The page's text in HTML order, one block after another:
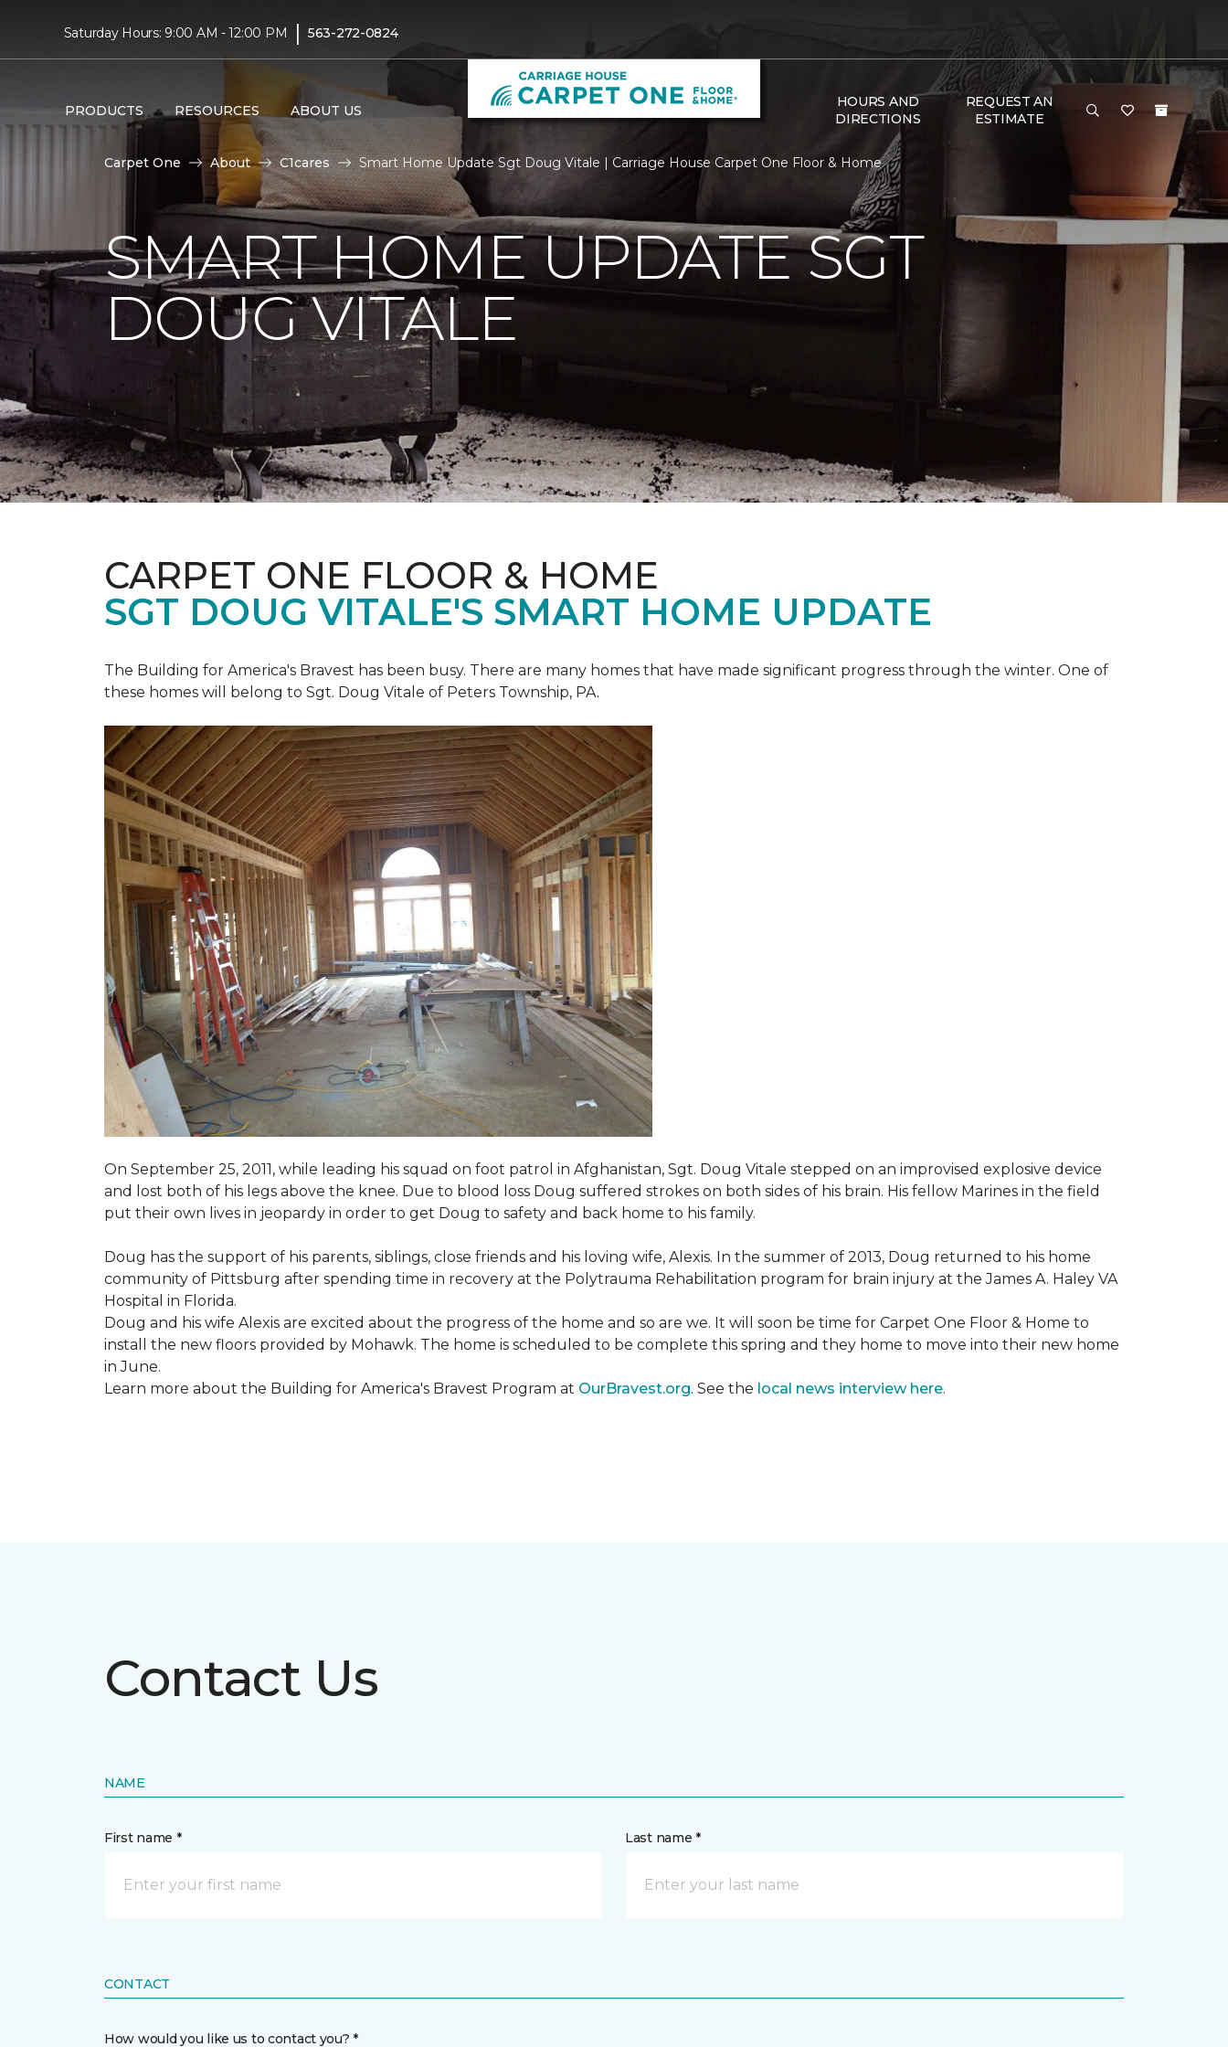
Saturday Hours: 9:00 AM - 12:00 PM | 563-272-0824
PRODUCTS RESOURCES ABOUT US
HOURS AND
DIRECTIONS
REQUEST AN
ESTIMATE
Carpet One About C1cares Smart Home Update Sgt Doug Vitale | Carriage House Carpet One Floor & Home
SMART HOME UPDATE SGT
DOUG VITALE
CARPET ONE FLOOR & HOME
SGT DOUG VITALE'S SMART HOME UPDATE
The Building for America's Bravest has been busy. There are many homes that have made significant progress through the winter. One of
these homes will belong to Sgt. Doug Vitale of Peters Township, PA.
On September 25, 2011, while leading his squad on foot patrol in Afghanistan, Sgt. Doug Vitale stepped on an improvised explosive device
and lost both of his legs above the knee. Due to blood loss Doug suffered strokes on both sides of his brain. His fellow Marines in the field
put their own lives in jeopardy in order to get Doug to safety and back home to his family.
Doug has the support of his parents, siblings, close friends and his loving wife, Alexis. In the summer of 2013, Doug returned to his home
community of Pittsburg after spending time in recovery at the Polytrauma Rehabilitation program for brain injury at the James A. Haley VA
Hospital in Florida.
Doug and his wife Alexis are excited about the progress of the home and so are we. It will soon be time for Carpet One Floor & Home to
install the new floors provided by Mohawk. The home is scheduled to be complete this spring and they home to move into their new home
in June.
Learn more about the Building for America's Bravest Program at OurBravest.org. See the local news interview here.
Contact Us
NAME
First name * Last name *
CONTACT
How would you like us to contact you? *